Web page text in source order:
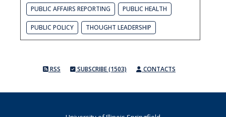
PUBLIC AFFAIRS REPORTING PUBLIC HEALTH
PUBLIC POLICY THOUGHT LEADERSHIP
RSS SUBSCRIBE (1503) CONTACTS